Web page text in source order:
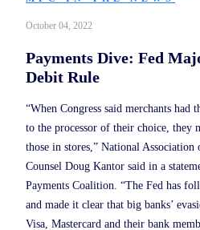
October 04, 2022
Payments Dive: Fed
Debit Rule
“When Congress said merchants
to the processor of their choice, they
those in stores,” National Association
Counsel Doug Kantor said in a
Payments Coalition. “The Fed has
and made it clear that big banks’
Visa, Mastercard and their bank